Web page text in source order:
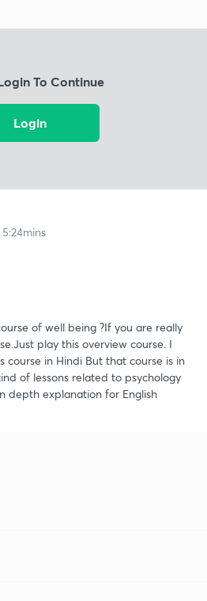
To Continue
Login
of well being ?If you are really
play this overview course. I
course in Hindi But that course is in
of lessons related to psychology
depth explanation for English